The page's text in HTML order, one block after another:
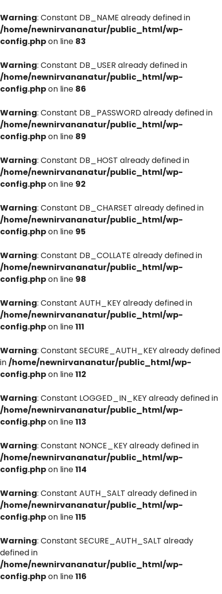
Warning: Constant DB_NAME already defined in
/home/newnirvananatur/public_html/wp-
config.phpon line 83
Warning: Constant DB_USER already defined in
/home/newnirvananatur/public_html/wp-
config.phpon line 86
Warning: Constant DB_PASSWORD already defined in
/home/newnirvananatur/public_html/wp-
config.phpon line 89
Warning: Constant DB_HOST already defined in
/home/newnirvananatur/public_html/wp-
config.phpon line 92
Warning: Constant DB_CHARSET already defined in
/home/newnirvananatur/public_html/wp-
config.phpon line 95
Warning: Constant DB_COLLATE already defined in
/home/newnirvananatur/public_html/wp-
config.phpon line 98
Warning: Constant AUTH_KEY already defined in
/home/newnirvananatur/public_html/wp-
config.phpon line111
Warning: Constant SECURE_AUTH_KEY already defined
in/home/newnirvananatur/public_html/wp-
config.phpon line112
Warning: Constant LOGGED_IN_KEY already defined in
/home/newnirvananatur/public_html/wp-
config.phpon line113
Warning: Constant NONCE_KEY already defined in
/home/newnirvananatur/public_html/wp-
config.phpon line114
Warning: Constant AUTH_SALT already defined in
/home/newnirvananatur/public_html/wp-
config.phpon line115
Warning: Constant SECURE_AUTH_SALT already
defined in
/home/newnirvananatur/public_html/wp-
config.phpon line116